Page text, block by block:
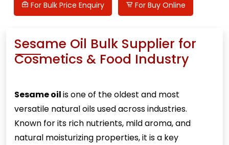
For Bulk Price Enquiry For Buy Online
Sesame Oil Bulk Supplier for
Cosmetics & Food Industry
Sesame oilis one of the oldest and most
versatile natural oils used across industries.
Known for its rich nutrients, mild aroma, and
natural moisturizing properties, it is a key